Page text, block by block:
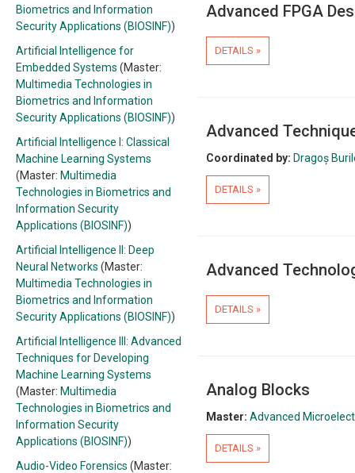
Biometrics and Information
Security Applications (BIOSINF))
Artificial Intelligence for
Embedded Systems (Master:
Multimedia Technologies in
Biometrics and Information
Security Applications (BIOSINF))
Artificial Intelligence I: Classical
Machine Learning Systems
(Master: Multimedia
Technologies in Biometrics and
Information Security
Applications (BIOSINF))
Artificial Intelligence II: Deep
Neural Networks (Master:
Multimedia Technologies in
Biometrics and Information
Security Applications (BIOSINF))
Artificial Intelligence III: Advanced
Techniques for Developing
Machine Learning Systems
(Master: Multimedia
Technologies in Biometrics and
Information Security
Applications (BIOSINF))
Audio-Video Forensics (Master:
Advanced FPGA
DETAILS »
Advanced
Coordinated by: Dragoș
DETAILS »
Advanced
DETAILS »
Analog Blocks
Master: Advanced
DETAILS »